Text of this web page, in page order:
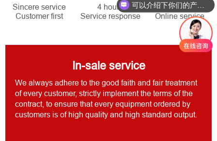
Sincere service
Customer first
4 hours
Service response
7*24 hours
Online service
In-sale service
We always adhere to the good faith and fair treatment
of every customer, strictly implement the terms of the
contract, to ensure that every equipment ordered by
customers is of high quality and high standard output.
可以介绍下你们的产品么？